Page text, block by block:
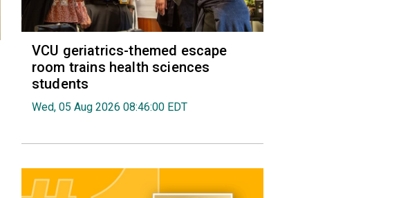
VCU geriatrics-themed escape
room trains health sciences
students
Wed, 05 Aug 2026 08:46:00 EDT